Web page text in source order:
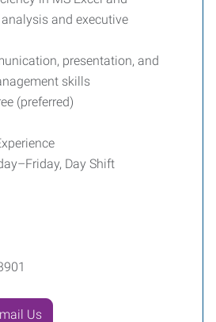
and executive
presentation, and
skills
(preferred)
Day Shift
Us